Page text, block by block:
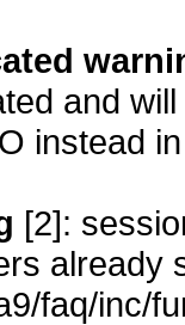
and
instead
[2]:
already
faq/inc/